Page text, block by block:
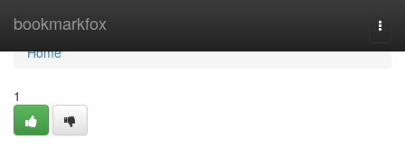
bookmarkfox
Home
Home
1